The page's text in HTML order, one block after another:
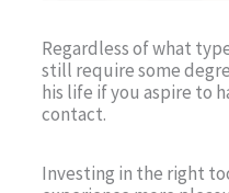
Regardless of what
still require some
his life if you aspire to
contact.
Investing in the right